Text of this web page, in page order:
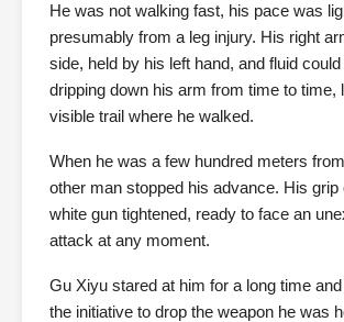
He was not walking fast, his pace was
presumably from a leg injury. His right
side, held by his left hand, and fluid
dripping down his arm from time to time,
visible trail where he walked.
When he was a few hundred meters
other man stopped his advance. His grip
white gun tightened, ready to face an
attack at any moment.
Gu Xiyu stared at him for a long time
the initiative to drop the weapon he was